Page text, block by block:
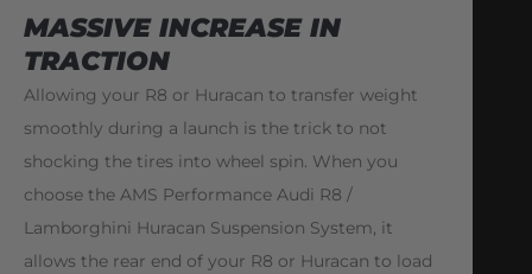
MASSIVE INCREASE IN
TRACTION
Allowing your R8 or Huracan to transfer weight
smoothly during a launch is the trick to not
shocking the tires into wheel spin. When you
choose the AMS Performance Audi R8 /
Lamborghini Huracan Suspension System, it
allows the rear end of your R8 or Huracan to load